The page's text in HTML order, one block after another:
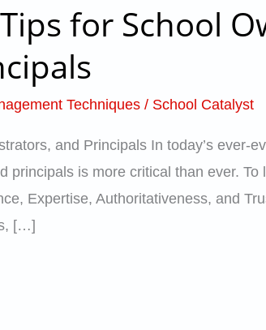
for School
Techniques / School Catalyst
and Principals In today’s ever-
is more critical than ever. To
Expertise, Authoritativeness, and
[…]